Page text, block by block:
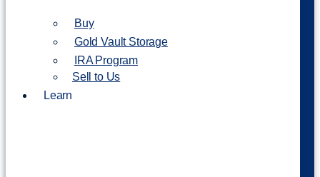
Buy
Gold Vault Storage
IRA Program
Sell to Us
Learn